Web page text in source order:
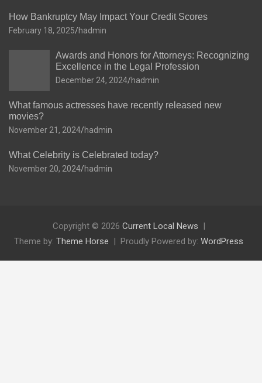
How Bankruptcy May Impact Your Credit Scores
February 18, 2025 hadmin
Awards and Honors for Attorneys: Recognizing
Excellence in the Legal Profession
December 24, 2024 hadmin
What famous actresses have recently released new
movies?
November 21, 2024 hadmin
What Celebrity is Celebrated today?
November 20, 2024 hadmin
Copyright © 2026 Current Local News
Theme by: Theme Horse Proudly Powered by: WordPress